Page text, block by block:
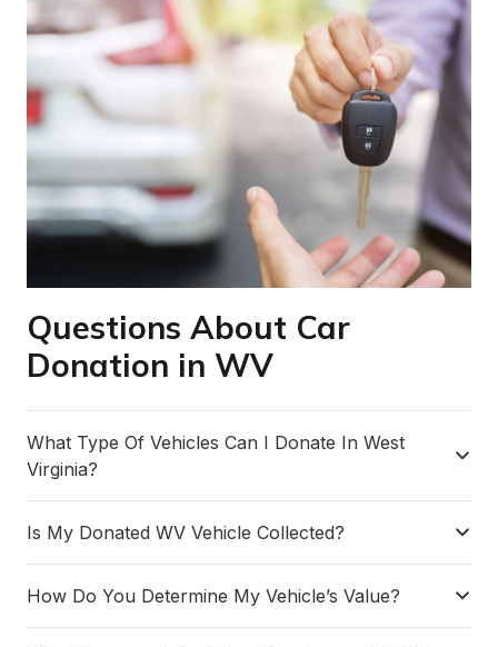
Questions About Car
Donation in WV
What Type Of Vehicles Can I Donate In West
Virginia?
Is My Donated WV Vehicle Collected?
How Do You Determine My Vehicle’s Value?